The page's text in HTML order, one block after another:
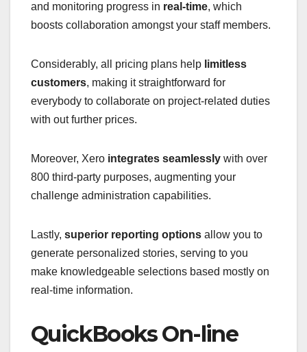
and monitoring progress in real-time, which
boosts collaboration amongst your staff members.
Considerably, all pricing plans help limitless
customers, making it straightforward for
everybody to collaborate on project-related duties
with out further prices.
Moreover, Xero integrates seamlessly with over
800 third-party purposes, augmenting your
challenge administration capabilities.
Lastly, superior reporting options allow you to
generate personalized stories, serving to you
make knowledgeable selections based mostly on
real-time information.
QuickBooks On-line